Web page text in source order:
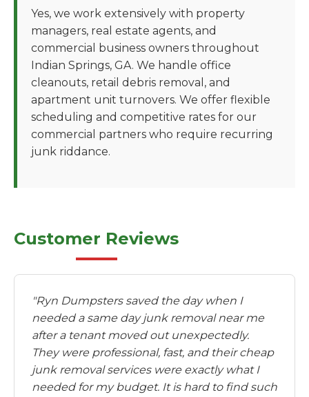
Yes, we work extensively with property
managers, real estate agents, and
commercial business owners throughout
Indian Springs, GA. We handle office
cleanouts, retail debris removal, and
apartment unit turnovers. We offer flexible
scheduling and competitive rates for our
commercial partners who require recurring
junk riddance.
Customer Reviews
"Ryn Dumpsters saved the day when I
needed a same day junk removal near me
after a tenant moved out unexpectedly.
They were professional, fast, and their cheap
junk removal services were exactly what I
needed for my budget. It is hard to find such